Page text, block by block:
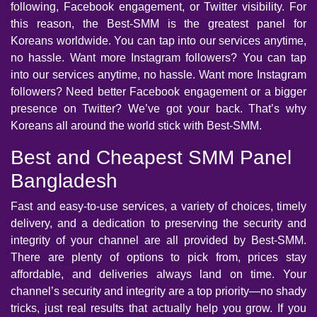
following, Facebook engagement, or Twitter visibility. For
this reason, the Best-SMM is the greatest panel for
Koreans worldwide. You can tap into our services anytime,
no hassle. Want more Instagram followers? You can tap
into our services anytime, no hassle. Want more Instagram
followers? Need better Facebook engagement or a bigger
presence on Twitter? We’ve got your back. That’s why
Koreans all around the world stick with Best-SMM.
Best and Cheapest SMM Panel
Bangladesh
Fast and easy-to-use services, a variety of choices, timely
delivery, and a dedication to preserving the security and
integrity of your channel are all provided by Best-SMM.
There are plenty of options to pick from, prices stay
affordable, and deliveries always land on time. Your
channel’s security and integrity are a top priority—no shady
tricks, just real results that actually help you grow. If you